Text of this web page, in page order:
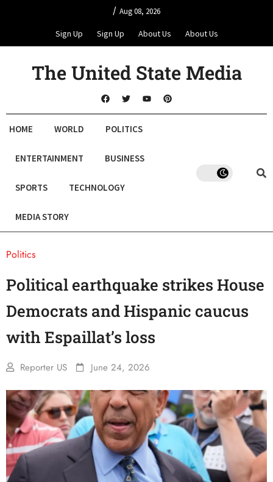
/ Aug 08, 2026
Sign Up Sign Up About Us About Us
The United State Media
HOME WORLD POLITICS
ENTERTAINMENT BUSINESS
SPORTS TECHNOLOGY
MEDIA STORY
Politics
Political earthquake strikes House
Democrats and Hispanic caucus
with Espaillat’s loss
Reporter US June 24, 2026